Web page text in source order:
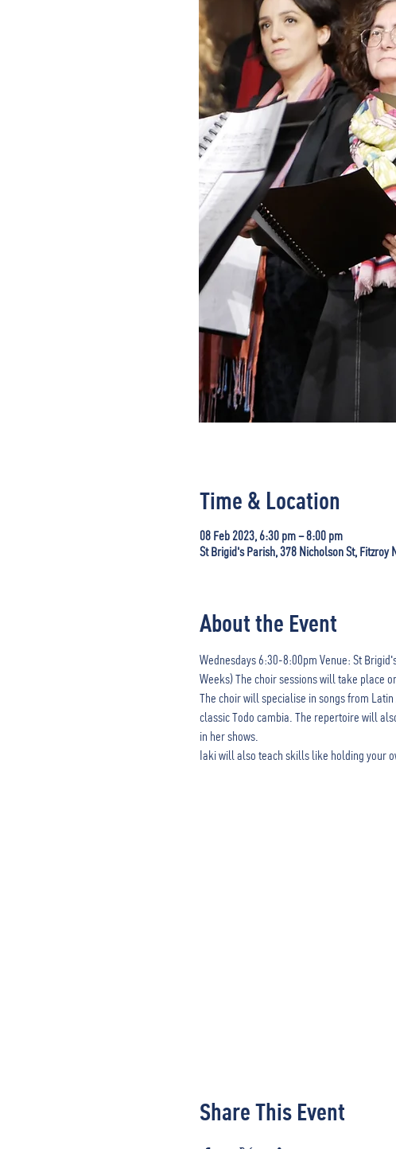
Time & Location
08 Feb 2023, 6:30 pm – 8:00 pm
St Brigid's Parish, 378 Nicholson St, Fitzroy
About the Event
Wednesdays 6:30-8:00pm Venue: St
Weeks) The choir sessions will take place
The choir will specialise in songs from
classic Todo cambia. The repertoire will
in her shows.
Iaki will also teach skills like holding your
Share This Event